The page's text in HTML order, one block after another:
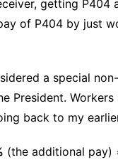
getting
of P404 by just
a special
President.
back to my
(the additional pay)